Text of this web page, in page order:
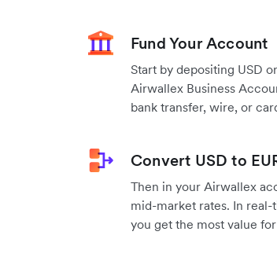
Fund Your Account
Start by depositing USD
Airwallex Business
bank transfer, wire, or
Convert USD to
Then in your Airwallex
mid-market rates. In
you get the most value